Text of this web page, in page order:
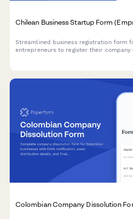
Chilean Business Startup Form
Streamlined business registration form
entrepreneurs to register their company
Colombian Company Dissolution